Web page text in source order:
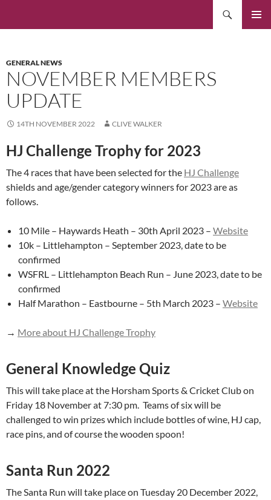
GENERAL NEWS
NOVEMBER MEMBERS
UPDATE
14TH NOVEMBER 2022 CLIVE WALKER
HJ Challenge Trophy for 2023
The 4 races that have been selected for the HJ Challenge
shields and age/gender category winners for 2023 are as
follows.
10 Mile – Haywards Heath – 30th April 2023 – Website
10k – Littlehampton – September 2023, date to be
confirmed
WSFRL – Littlehampton Beach Run – June 2023, date to be
confirmed
Half Marathon – Eastbourne – 5th March 2023 – Website
→ More about HJ Challenge Trophy
General Knowledge Quiz
This will take place at the Horsham Sports & Cricket Club on
Friday 18 November at 7:30 pm. Teams of six will be
challenged to win prizes which include bottles of wine, HJ cap,
race pins, and of course the wooden spoon!
Santa Run 2022
The Santa Run will take place on Tuesday 20 December 2022,